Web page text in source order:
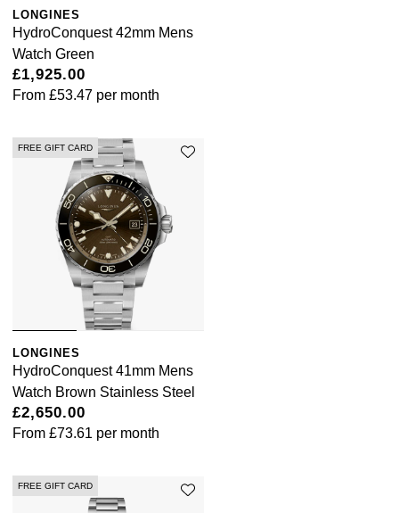
LONGINES
HydroConquest 42mm Mens
Watch Green
£1,925.00
From £53.47 per month
FREE GIFT CARD
LONGINES
HydroConquest 41mm Mens
Watch Brown Stainless Steel
£2,650.00
From £73.61 per month
FREE GIFT CARD